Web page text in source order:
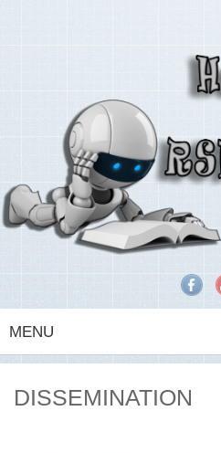
MENU
DISSEMINATION